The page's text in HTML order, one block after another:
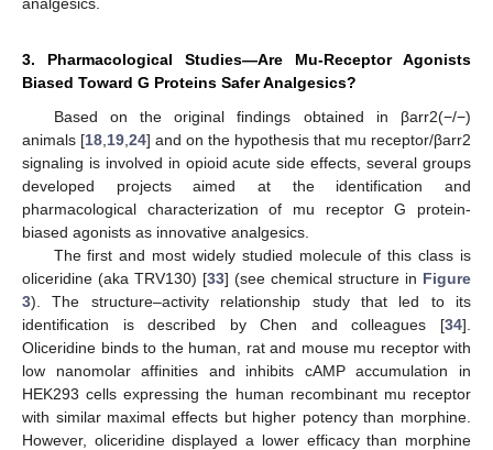
3. Pharmacological Studies—Are Mu-Receptor Agonists
Biased Toward G Proteins Safer Analgesics?
Based on the original findings obtained in βarr2(−/−)
animals [18 19 24] and on the hypothesis that mu receptor/βarr2
signaling is involved in opioid acute side effects, several groups
developed projects aimed at the identification and
pharmacological characterization of mu receptor G protein-
biased agonists as innovative analgesics.
The first and most widely studied molecule of this class is
oliceridine (aka TRV130) [33] (see chemical structure in Figure
3). The structure–activity relationship study that led to its
identification is described by Chen and colleagues [34].
Oliceridine binds to the human, rat and mouse mu receptor with
low nanomolar affinities and inhibits cAMP accumulation in
HEK293 cells expressing the human recombinant mu receptor
with similar maximal effects but higher potency than morphine.
However, oliceridine displayed a lower efficacy than morphine